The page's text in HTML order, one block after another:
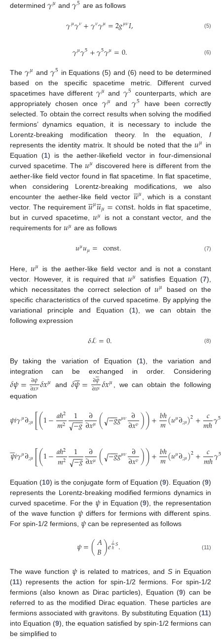
determined and are as follows
𝛾𝜇𝛾𝜈+𝛾𝜈𝛾𝜇=2𝑔𝜇𝜈𝐼, (5)
𝛾𝜇𝛾5+𝛾5𝛾𝜇=0. (6)
The 𝛾𝜇 and 𝛾5 in Equations (5) and (6) need to be determined
based on the specific spacetime metric. Different curved
spacetimes have different 𝛾𝜇 and𝛾5 counterparts, which are
appropriately chosen once 𝛾𝜇 and 𝛾5 have been correctly
selected. To obtain the correct results when solving the modified
fermions’ dynamics equation, it is necessary to include the
Lorentz-breaking modification theory. In the equation, I
represents the identity matrix. It should be noted that the𝑢𝜇 in
Equation (1) is the aether-likefield vector in four-dimensional
curved spacetime. The 𝑢𝜇 discovered here is different from the
aether-like field vector found in flat spacetime. In flat spacetime,
when considering Lorentz-breaking modifications, we also
encounter the aether-like field vector 𝑢

𝜇 , which is a constant
vector. The requirement 𝑢

𝜇𝑢

𝜇=const. holds in flat spacetime,
but in curved spacetime,𝑢𝜇 is not a constant vector, and the
requirements for 𝑢𝜇 are as follows
𝑢𝜇𝑢𝜇= const. (7)
Here,𝑢𝜇
is the aether-like field vector and is not a constant
vector. However, it is required that𝑢𝜇 satisfies Equation (7),
which necessitates the correct selection of 𝑢𝜇 based on the
specific characteristics of the curved spacetime. By applying the
variational principle and Equation (1), we can obtain the
following expression
𝛿ℒ=0. (8)
By taking the variation of Equation (1), the variation and
integration can be exchanged in order. Considering
𝛿𝜓= ∂𝜓
∂𝑥𝜇𝛿𝑥𝜇 and𝛿𝜓

= ∂𝜓


∂𝑥𝜇𝛿𝑥𝜇
, we can obtain the following
equation
𝜓𝑖𝛾𝜇∂;𝜇[(1−𝑎ℏ2
𝑚2 1
−𝑔
−−
−
√ ∂
∂𝑥𝜇 ( −𝑔
−−
−
√ 𝑔𝜇𝜈 ∂
∂𝑥𝑣))+𝑏ℏ
𝑚(𝑢𝜇∂;𝜇)2+ 𝑐
𝑚ℏ𝛾5
𝜓

𝑖𝛾𝜇∂;𝜇[(1−𝑎ℏ2
𝑚2 1
−𝑔
−−
−
√ ∂
∂𝑥𝜇( −𝑔
−−
−
√ 𝑔𝜇𝜈 ∂
∂𝑥𝑣))+𝑏ℏ
𝑚(𝑢𝜇∂;𝜇)2+ 𝑐
𝑚ℏ𝛾5
Equation (10) is the conjugate form of Equation (9). Equation (9)
represents the Lorentz-breaking modified fermions dynamics in
curved spacetime. For the 𝜓 in Equation (9), the representation
of the wave function 𝜓 differs for fermions with different spins.
For spin-1/2 fermions, 𝜓 can be represented as follows
𝜓=(𝐴
𝐵)𝑒𝑖ℏ𝑆. (11)
The wave function 𝜓 is related to matrices, andS in Equation
(11) represents the action for spin-1/2 fermions. For spin-1/2
fermions (also known as Dirac particles), Equation (9) can be
referred to as the modified Dirac equation. These particles are
fermions associated with gravitons. By substituting Equation (11)
into Equation (9), the equation satisfied by spin-1/2 fermions can
be simplified to